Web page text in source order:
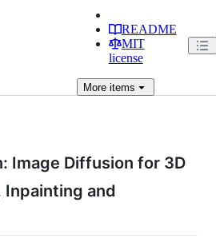
README
MIT
license
Moreitems
Image Diffusion for 3D
and